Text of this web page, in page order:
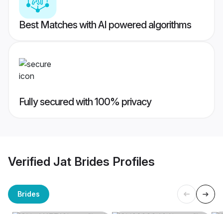
Best Matches with AI powered algorithms
Fully secured with 100% privacy
Verified Jat Brides Profiles
Brides